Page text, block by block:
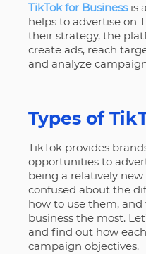
TikTok for Businessis
helps to advertise on
their strategy, the
create ads, reach
and analyze
Types of
TikTok provides
opportunities to
being a relatively
confused about the
how to use them,
business the most.
and find out how
campaign objectives.